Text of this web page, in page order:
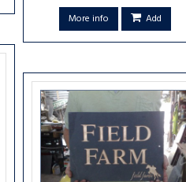
More info Add